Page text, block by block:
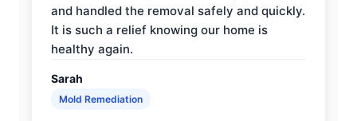
and handled the removal safely and quickly.
It is such a relief knowing our home is
healthy again.
Sarah
Mold Remediation